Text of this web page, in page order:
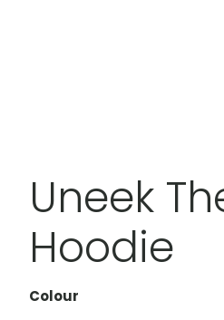
Uneek
Hoodie
Colour